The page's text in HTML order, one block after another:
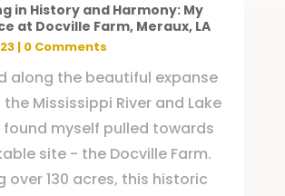
in History and Harmony: My
at Docville Farm, Meraux, LA
| 0 Comments
along the beautiful expanse
Mississippi River and Lake
found myself pulled towards
site - the Docville Farm.
over 130 acres, this historic